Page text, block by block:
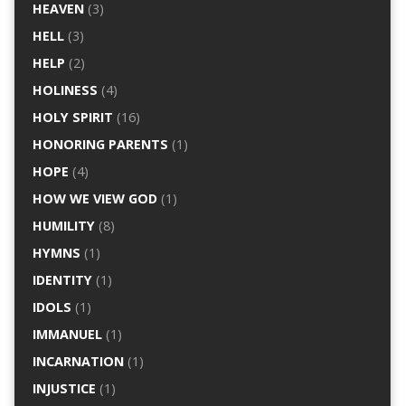
HEAVEN(3)
HELL(3)
HELP (2)
HOLINESS (4)
HOLY SPIRIT (16)
HONORING PARENTS (1)
HOPE (4)
HOW WE VIEW GOD(1)
HUMILITY(8)
HYMNS (1)
IDENTITY(1)
IDOLS (1)
IMMANUEL(1)
INCARNATION(1)
INJUSTICE (1)